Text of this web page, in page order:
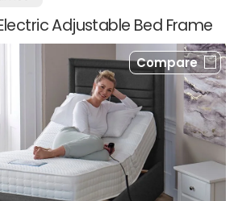
Adjustable Bed Frame
Compare